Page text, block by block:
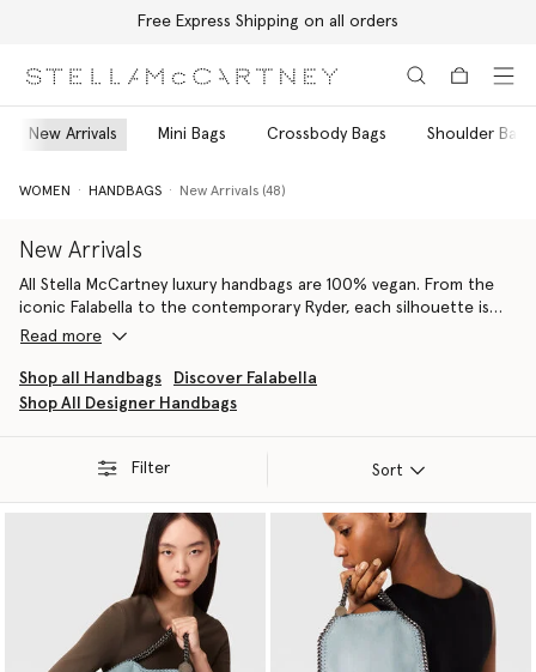
Free Express Shipping on all orders
New Arrivals Mini Bags Crossbody Bags Shoulder Bags
WOMEN HANDBAGS New Arrivals (48)
New Arrivals
All Stella McCartney luxury handbags are 100% vegan. From the
iconic Falabella to the contemporary Ryder, each silhouette is
handcrafted by artisans in Italy using conscious materials that
the cruelty. They are not only inspired by nature but designed to
protect it.
wallets and card holders, is thoughtfully constructed by artisans
recognisable silhouette we know and love.
From the Stella Logo
luxury shoulder bag to the Stella Logo tote
bag, there is a Logo style to effortlessly elevate any look.
Shop Stella McCartney’s luxury
designer tote bags,designer
crossbody bags
, designer shoulder bags, designer mini bags
and
more women’s handbags below.
Read more
Shop all Handbags
Discover Falabella
Shop All Designer Handbags
Filter Sort